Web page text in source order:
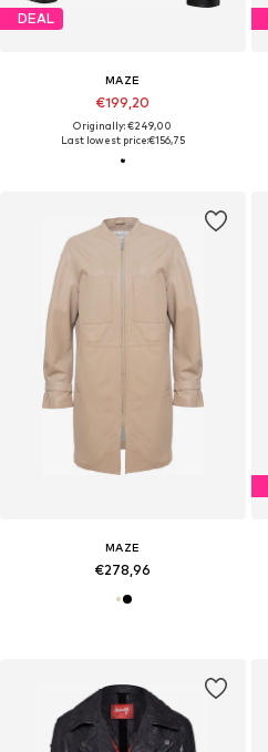
DEAL
MAZE
€199,20
Originally: €249,00
Last lowest price:€156,75
MAZE
€278,96